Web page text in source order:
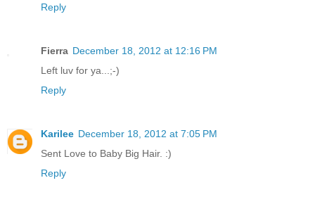
Reply
Fierra December 18, 2012 at 12:16 PM
Left luv for ya...;-)
Reply
Karilee December 18, 2012 at 7:05 PM
Sent Love to Baby Big Hair. :)
Reply